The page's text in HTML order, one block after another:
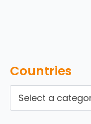
Countries
Select a